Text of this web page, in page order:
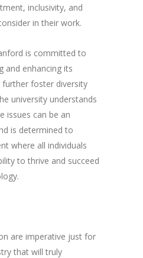
inclusivity, and
in their work.
is committed to
and enhancing its
foster diversity
university understands
issues can be an
is determined to
where all individuals
to thrive and succeed
are imperative just for
that will truly